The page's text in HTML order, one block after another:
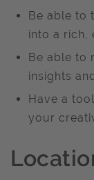
Be able to
into a rich,
Be able to
insights
Have a
your